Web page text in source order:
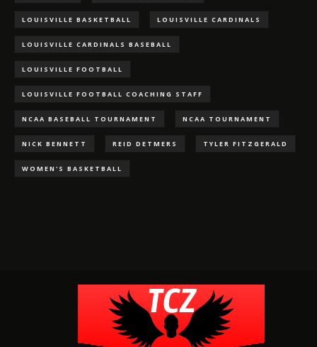
LOUISVILLE BASKETBALL LOUISVILLE CARDINALS
LOUISVILLE CARDINALS BASEBALL
LOUISVILLE FOOTBALL
LOUISVILLE FOOTBALL COACHING STAFF
NCAA BASEBALL TOURNAMENT NCAA TOURNAMENT
NICK BENNETT REID DETMERS TYLER FITZGERALD
WOMEN'S BASKETBALL